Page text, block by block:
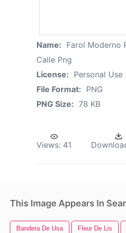
Name: Farol Moderno
Calle Png
License: Personal Use
File Format: PNG
PNG Size: 78 KB
Views: 41
This Image Appears In
Bandera De Usa Fleur De Lis